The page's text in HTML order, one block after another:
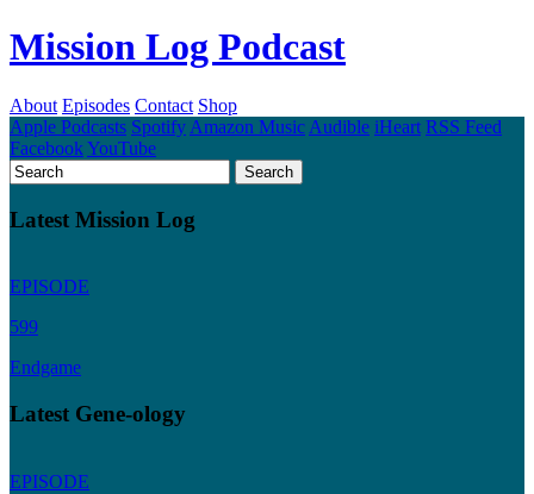
Mission Log Podcast
About Episodes Contact Shop
Apple Podcasts Spotify Amazon Music Audible iHeart RSS Feed
FacebookYouTube
Latest Mission Log
EPISODE
599
Endgame
Latest Gene-ology
EPISODE